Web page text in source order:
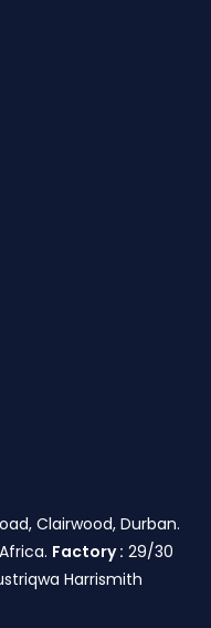
Clairwood, Durban.
Factory : 29/30
Harrismith